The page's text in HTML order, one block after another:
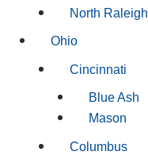
North Raleigh
Ohio
Cincinnati
Blue Ash
Mason
Columbus